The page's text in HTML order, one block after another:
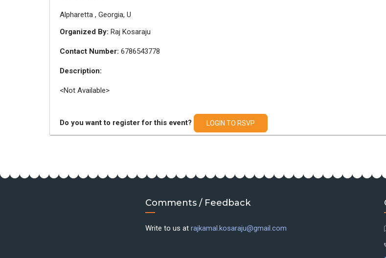
Alpharetta , Georgia, U
Organized By: Raj Kosaraju
Contact Number: 6786543778
Description:
<Not Available>
Do you want to register for this event? LOGIN TO RSVP
Comments / Feedback
Write to us at rajkamal.kosaraju@gmail.com